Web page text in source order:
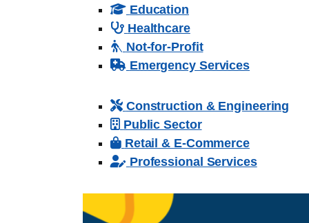
Education
Healthcare
Not-for-Profit
Emergency Services
Construction & Engineering
Public Sector
Retail & E-Commerce
Professional Services